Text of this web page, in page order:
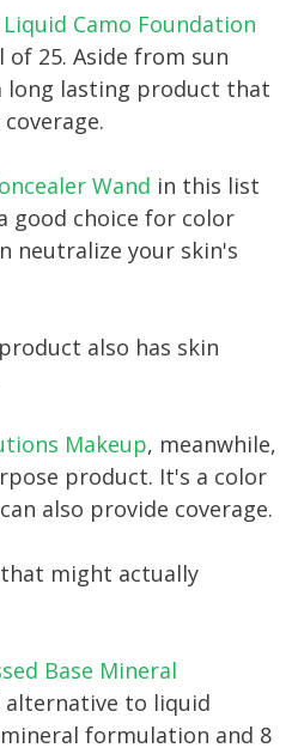
Camo Foundation
of 25. Aside from sun
long lasting product that
Wand in this list
good choice for color
neutralize your skin's
also has skin
Makeup, meanwhile,
product. It's a color
also provide coverage.
might actually
Base Mineral
alternative to liquid
formulation and 8